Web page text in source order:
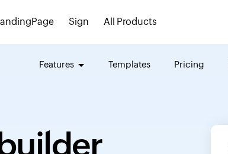
Sign All Products
Features Templates Pricing